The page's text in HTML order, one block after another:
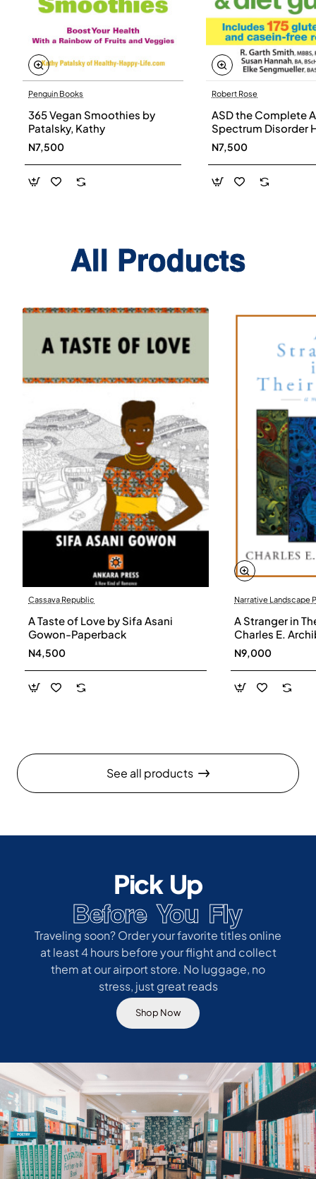
Penguin Books
365 Vegan Smoothies by
Patalsky, Kathy
N7,500
Robert Rose
ASD the Complete
Spectrum Disorder
and Diet Guide by
Smith, Susan
Elke Sengmueller -
Paperback
N7,500
All Products
Cassava Republic
A Taste of Love by Sifa Asani
Gowon-Paperback
N4,500
Narrative Landscape
A Stranger in
Charles E.
N9,000
See all products
Pick Up
Before You Fly
Traveling soon? Order your favorite titles online
at least 4 hours before your flight and collect
them at our airport store. No luggage, no
stress, just great reads
Shop Now